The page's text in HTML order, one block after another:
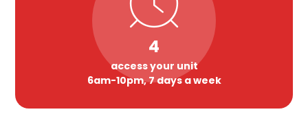
4
access your unit
6am-10pm, 7 days a week